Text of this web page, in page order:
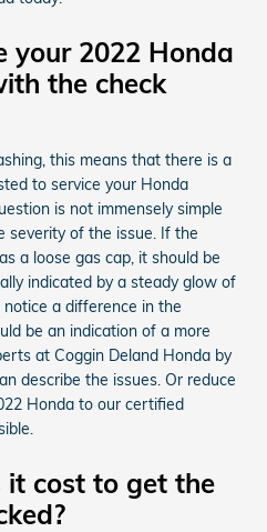
your 2022 Honda
the check
this means that there is a
to service your Honda
is not immensely simple
severity of the issue. If the
a loose gas cap, it should be
indicated by a steady glow of
a difference in the
be an indication of a more
at Coggin Deland Honda by
describe the issues. Or reduce
Honda to our certified
it cost to get the